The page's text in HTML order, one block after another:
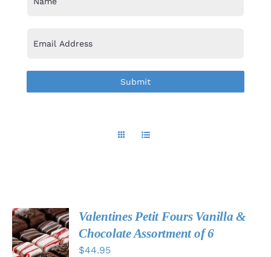
ADD TO
CART
/
Valentines Petit Fours Vanilla &
Chocolate Assortment of 6
$44.95